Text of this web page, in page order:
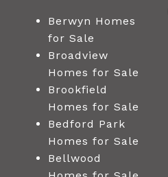
Berwyn Homes
for Sale
Broadview
Homes for Sale
Brookfield
Homes for Sale
Bedford Park
Homes for Sale
Bellwood